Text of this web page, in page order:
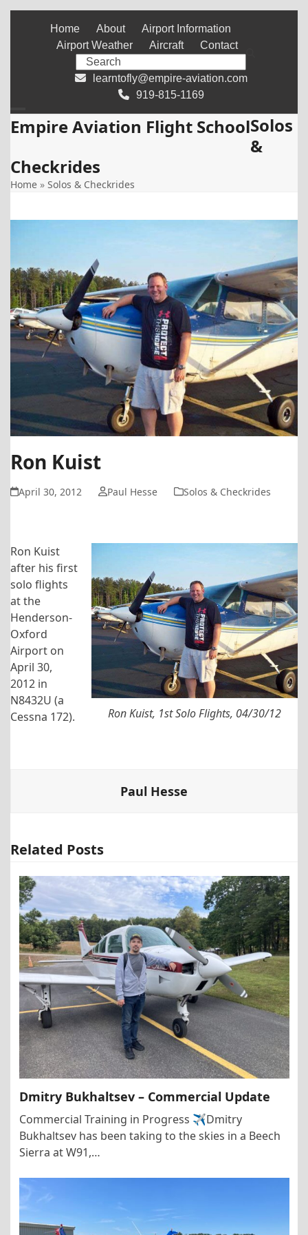
Home About
Airport Information
Airport Weather
Aircraft
Contact
Search
learntofly@empire-aviation.com
919-815-1169
Empire Aviation Flight School
Open
menu
Close
menu
Solos
&
Checkrides
Home » Solos & Checkrides
Ron Kuist
April 30, 2012 Paul Hesse Solos & Checkrides
Ron Kuist, 1st Solo Flights, 04/30/12
Ron Kuist
after his first
solo flights
at the
Henderson-
Oxford
Airport on
April 30,
2012 in
N8432U (a
Cessna 172).
Paul Hesse
Related Posts
Dmitry Bukhaltsev – Commercial Update
Commercial Training in Progress ✈️Dmitry
Bukhaltsev has been taking to the skies in a Beech
Sierra at W91,…